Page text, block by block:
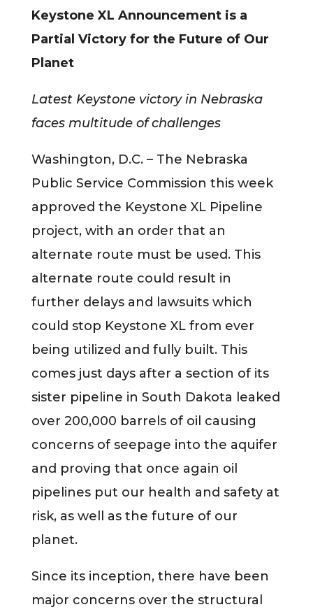
Keystone XL Announcement is a
Partial Victory for the Future of Our
Planet
Latest Keystone victory in Nebraska
faces multitude of challenges
Washington, D.C. – The Nebraska
Public Service Commission this week
approved the Keystone XL Pipeline
project, with an order that an
alternate route must be used. This
alternate route could result in
further delays and lawsuits which
could stop Keystone XL from ever
being utilized and fully built. This
comes just days after a section of its
sister pipeline in South Dakota leaked
over 200,000 barrels of oil causing
concerns of seepage into the aquifer
and proving that once again oil
pipelines put our health and safety at
risk, as well as the future of our
planet.
Since its inception, there have been
major concerns over the structural